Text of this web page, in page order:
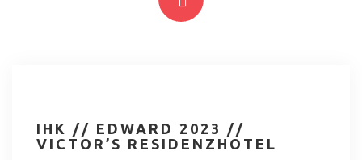
IHK // EDWARD 2023 //
VICTOR’S RESIDENZHOTEL